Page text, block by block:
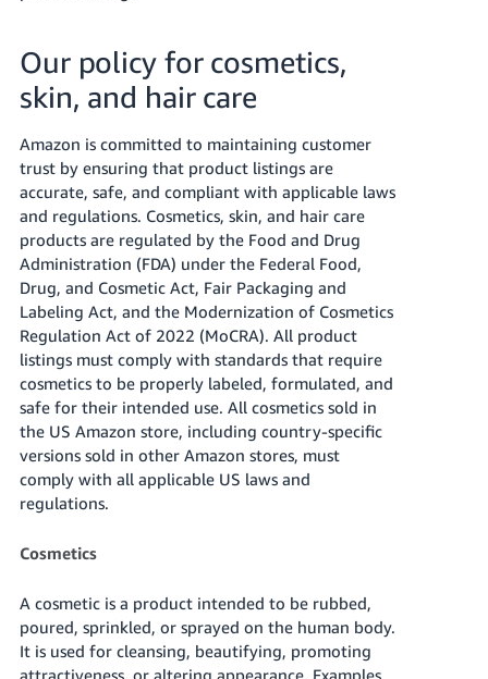
ไทย
தமிழ்
- IN
Tiếng
Việt -
VN
Deutsch
- DE
Português
- BR
中
文
-
日
本
up
Our policy for cosmetics,
skin, and hair care
Amazon is committed to maintaining customer
trust by ensuring that product listings are
accurate, safe, and compliant with applicable laws
and regulations. Cosmetics, skin, and hair care
products are regulated by the Food and Drug
Administration (FDA) under the Federal Food,
Drug, and Cosmetic Act, Fair Packaging and
Labeling Act, and the Modernization of Cosmetics
Regulation Act of 2022 (MoCRA). All product
listings must comply with standards that require
cosmetics to be properly labeled, formulated, and
safe for their intended use. All cosmetics sold in
the US Amazon store, including country-specific
versions sold in other Amazon stores, must
comply with all applicable US laws and
regulations.
Cosmetics
A cosmetic is a product intended to be rubbed,
poured, sprinkled, or sprayed on the human body.
It is used for cleansing, beautifying, promoting
attractiveness, or altering appearance. Examples